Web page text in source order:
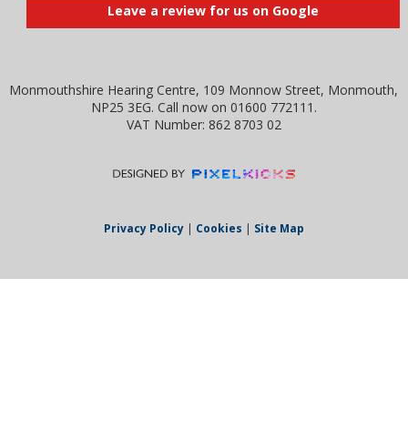
Leave a review for us on Google
Monmouthshire Hearing Centre, 109 Monnow Street, Monmouth,
NP25 3EG. Call now on 01600 772111.
VAT Number: 862 8703 02
Privacy Policy| Cookies | Site Map